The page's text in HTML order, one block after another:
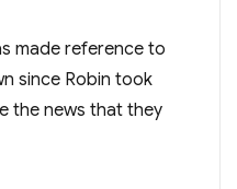
made reference to
since Robin took
the news that they